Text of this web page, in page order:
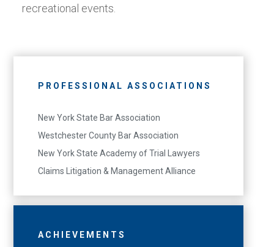
recreational events.
PROFESSIONAL ASSOCIATIONS
New York State Bar Association
Westchester County Bar Association
New York State Academy of Trial Lawyers
Claims Litigation & Management Alliance
ACHIEVEMENTS